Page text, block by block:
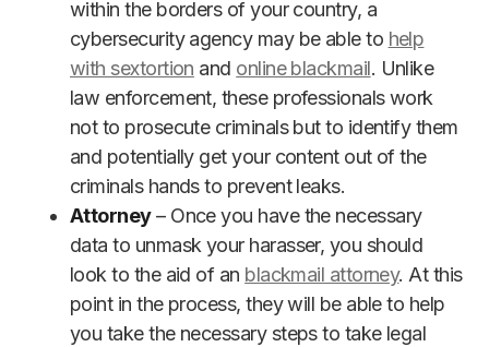
within the borders of your country, a
cybersecurity agency may be able to help
with sextortion and online blackmail. Unlike
law enforcement, these professionals work
not to prosecute criminals but to identify them
and potentially get your content out of the
criminals hands to prevent leaks.
Attorney– Once you have the necessary
data to unmask your harasser, you should
look to the aid of an blackmail attorney. At this
point in the process, they will be able to help
you take the necessary steps to take legal